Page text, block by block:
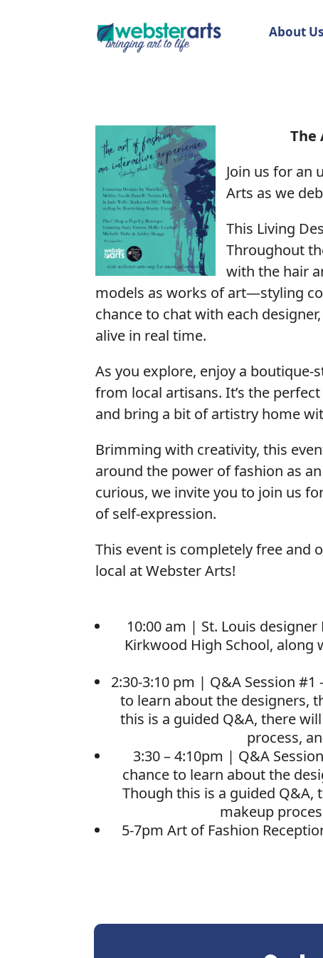
About Us
The
Join us for an
Arts as we
This Living
Throughout
with the hair
models as works of art—styling
chance to chat with each
alive in real time.
As you explore, enjoy a
from local artisans. It’s the
and bring a bit of artistry home
Brimming with creativity, this
around the power of fashion as
curious, we invite you to join us
of self-expression.
This event is completely free and
local at Webster Arts!
10:00 am | St. Louis
Kirkwood High School,
2:30-3:10 pm | Q&A Session #1
to learn about the designers,
this is a guided Q&A, there
process,
3:30 – 4:10pm | Q&A
chance to learn about the
Though this is a guided
makeup
5-7pm Art of Fashion